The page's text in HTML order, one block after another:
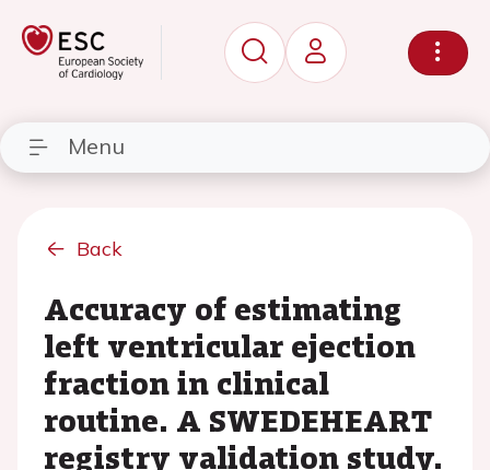
Menu
Back
Accuracy of estimating
left ventricular ejection
fraction in clinical
routine. A SWEDEHEART
registry validation study.